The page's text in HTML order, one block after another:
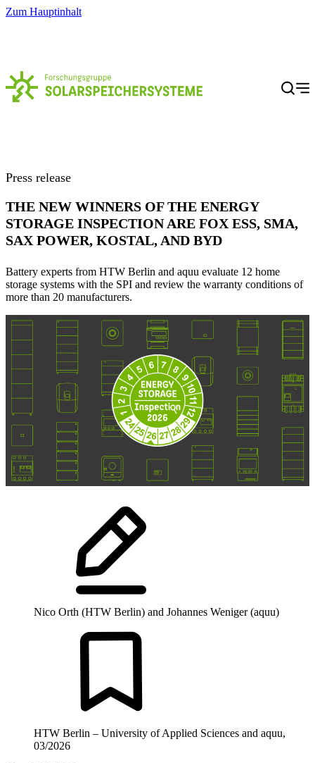
Zum Hauptinhalt
Menü
Press release
THE NEW WINNERS OF THE ENERGY
STORAGE INSPECTION ARE FOX ESS, SMA,
SAX POWER, KOSTAL, AND BYD
Battery experts from HTW Berlin and aquu evaluate 12 home
storage systems with the SPI and review the warranty conditions of
more than 20 manufacturers.
Nico Orth (HTW Berlin) and Johannes Weniger (aquu)
HTW Berlin – University of Applied Sciences and aquu,
03/2026